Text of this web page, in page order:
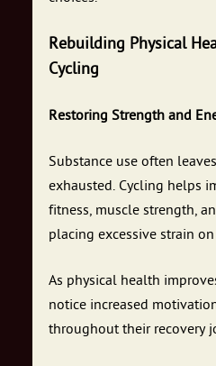
Rebuilding Physical
Cycling
Restoring Strength and
Substance use often
exhausted. Cycling helps
fitness, muscle strength,
placing excessive strain
As physical health
notice increased
throughout their recovery